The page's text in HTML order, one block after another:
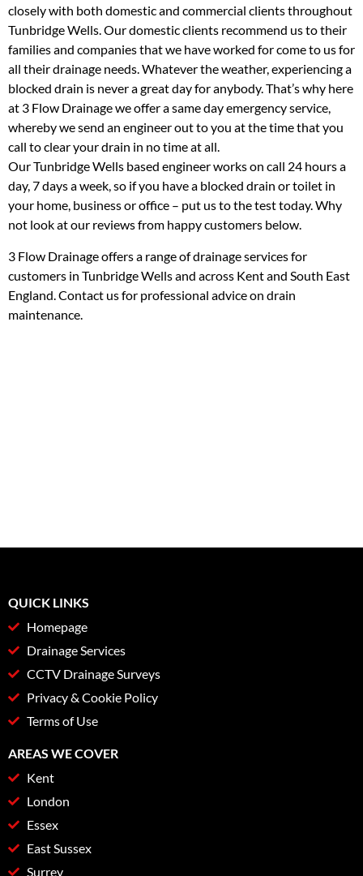
closely with both domestic and commercial clients throughout
Tunbridge Wells. Our domestic clients recommend us to their
families and companies that we have worked for come to us for
all their drainage needs. Whatever the weather, experiencing a
blocked drain is never a great day for anybody. That’s why here
at 3 Flow Drainage we offer a same day emergency service,
whereby we send an engineer out to you at the time that you
call to clear your drain in no time at all.
Our Tunbridge Wells based engineer works on call 24 hours a
day, 7 days a week, so if you have a blocked drain or toilet in
your home, business or office – put us to the test today. Why
not look at our reviews from happy customers below.
3 Flow Drainage offers a range of drainage services for
customers in Tunbridge Wells and across Kent and South East
England. Contact us for professional advice on drain
maintenance.
QUICK LINKS
Homepage
Drainage Services
CCTV Drainage Surveys
Privacy & Cookie Policy
Terms of Use
AREAS WE COVER
Kent
London
Essex
East Sussex
Surrey